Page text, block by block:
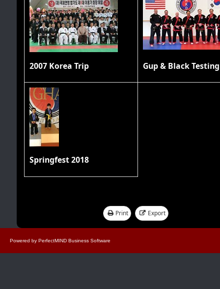
2007 Korea Trip
Springfest 2018
Print Export
Powered by PerfectMIND Business Software